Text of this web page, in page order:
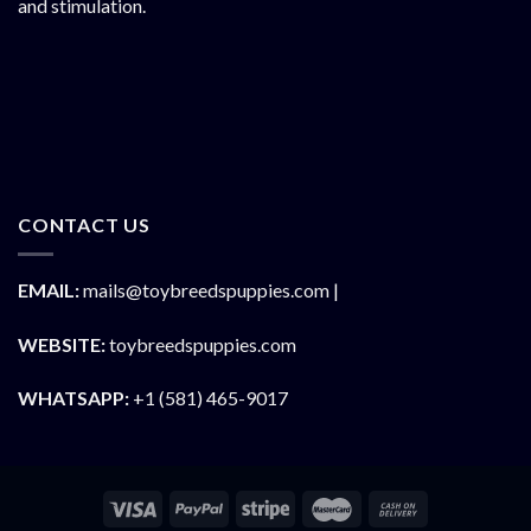
and stimulation.
CONTACT US
EMAIL:mails@toybreedspuppies.com |
WEBSITE:toybreedspuppies.com
WHATSAPP: +1 (581) 465-9017